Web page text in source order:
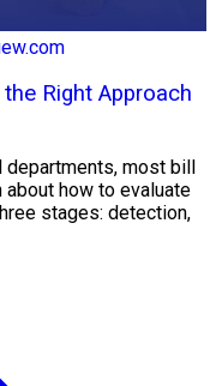
Right Approach
most bill
about how to evaluate
stages: detection,